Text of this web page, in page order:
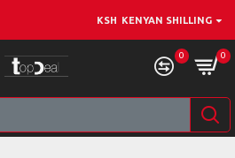
KSH KENYAN SHILLING
0 0